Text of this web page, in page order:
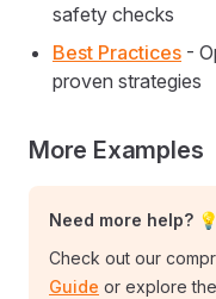
safety checks
Best Practices -
proven strategies
More Examples
Need more help? 💡
Check out our
Guide or explore the